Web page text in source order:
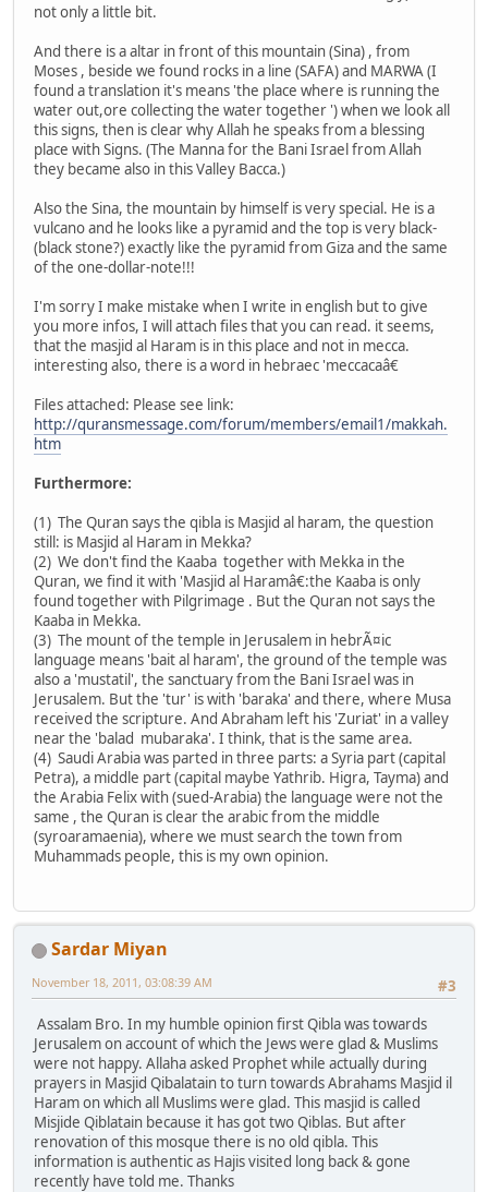
not only a little bit.
And there is a altar in front of this mountain (Sina) , from
Moses , beside we found rocks in a line (SAFA) and MARWA (I
found a translation it's means 'the place where is running the
water out,ore collecting the water together ') when we look all
this signs, then is clear why Allah he speaks from a blessing
place with Signs. (The Manna for the Bani Israel from Allah
they became also in this Valley Bacca.)
Also the Sina, the mountain by himself is very special. He is a
vulcano and he looks like a pyramid and the top is very black-
(black stone?) exactly like the pyramid from Giza and the same
of the one-dollar-note!!!
I'm sorry I make mistake when I write in english but to give
you more infos, I will attach files that you can read. it seems,
that the masjid al Haram is in this place and not in mecca.
interesting also, there is a word in hebraec 'meccacaâ€
Files attached: Please see link:
http://quransmessage.com/forum/members/email1/makkah.
htm
Furthermore:
(1) The Quran says the qibla is Masjid al haram, the question
still: is Masjid al Haram in Mekka?
(2) We don't find the Kaaba together with Mekka in the
Quran, we find it with 'Masjid al Haramâ€:the Kaaba is only
found together with Pilgrimage . But the Quran not says the
Kaaba in Mekka.
(3) The mount of the temple in Jerusalem in hebrÃ¤ic
language means 'bait al haram', the ground of the temple was
also a 'mustatil', the sanctuary from the Bani Israel was in
Jerusalem. But the 'tur' is with 'baraka' and there, where Musa
received the scripture. And Abraham left his 'Zuriat' in a valley
near the 'balad mubaraka'. I think, that is the same area.
(4) Saudi Arabia was parted in three parts: a Syria part (capital
Petra), a middle part (capital maybe Yathrib. Higra, Tayma) and
the Arabia Felix with (sued-Arabia) the language were not the
same , the Quran is clear the arabic from the middle
(syroaramaenia), where we must search the town from
Muhammads people, this is my own opinion.
Sardar Miyan
#3
November 18, 2011, 03:08:39 AM
Assalam Bro. In my humble opinion first Qibla was towards
Jerusalem on account of which the Jews were glad & Muslims
were not happy. Allaha asked Prophet while actually during
prayers in Masjid Qibalatain to turn towards Abrahams Masjid il
Haram on which all Muslims were glad. This masjid is called
Misjide Qiblatain because it has got two Qiblas. But after
renovation of this mosque there is no old qibla. This
information is authentic as Hajis visited long back & gone
recently have told me. Thanks